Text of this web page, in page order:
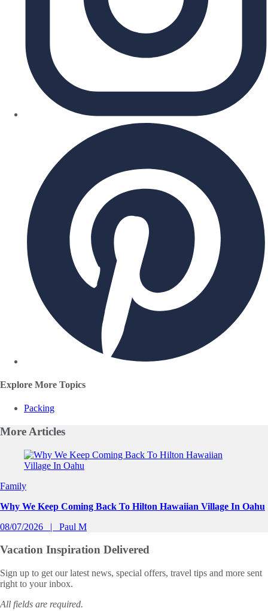
Explore More Topics
Packing
More Articles
Slide 1 of 0
Family
Why We Keep Coming Back To Hilton Hawaiian Village In Oahu
08/07/2026
Paul M
Vacation Inspiration Delivered
Sign up to get our latest news, special offers, travel tips and more sent
right to your inbox.
All fields are required.